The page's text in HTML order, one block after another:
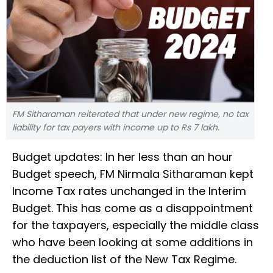
FM Sitharaman reiterated that under new regime, no tax
liability for tax payers with income up to Rs 7 lakh.
Budget updates: In her less than an hour
Budget speech, FM Nirmala Sitharaman kept
Income Tax rates unchanged in the Interim
Budget. This has come as a disappointment
for the taxpayers, especially the middle class
who have been looking at some additions in
the deduction list of the New Tax Regime.